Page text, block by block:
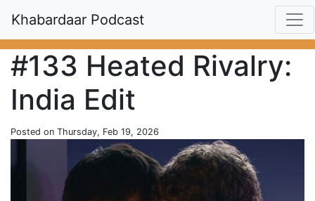
Khabardaar Podcast
#133 Heated Rivalry:
India Edit
Posted on Thursday, Feb 19, 2026